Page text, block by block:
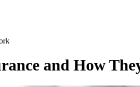
and How